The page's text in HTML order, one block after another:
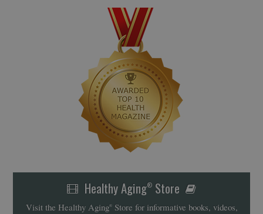
Healthy Aging®Store
Visit the Healthy Aging®Store for informative books, videos,